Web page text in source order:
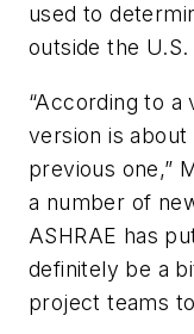
used to
outside the U.S.
“According to a
version is
previous one,”
a number of
ASHRAE has
definitely be a
project teams